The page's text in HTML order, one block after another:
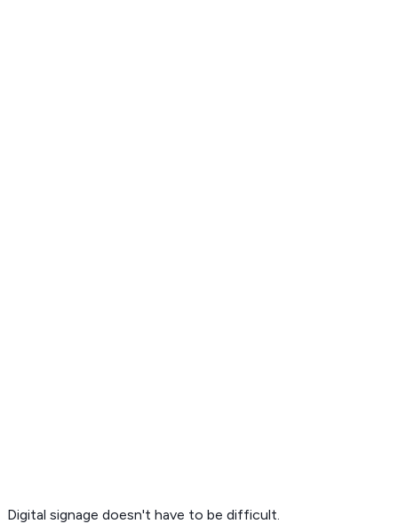
Digital signage doesn't have to be difficult.